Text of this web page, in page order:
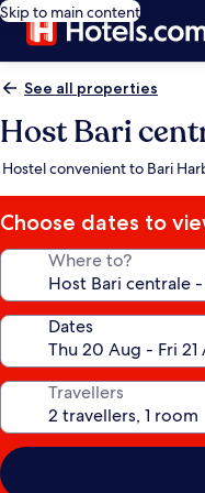
Skip to main content
See all properties
Host Bari
Hostel convenient to Bari
Choose dates to
Where to?
Dates
Travellers